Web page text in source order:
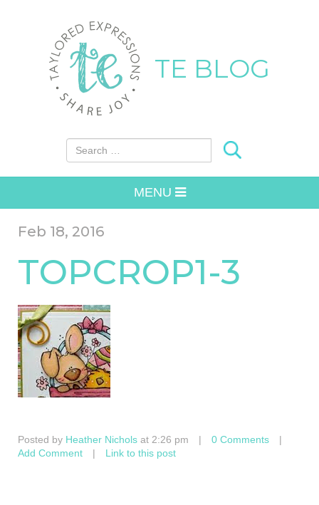
TE BLOG
Search for:
MENU
Feb 18, 2016
TOPCROP1-3
Posted by Heather Nichols at 2:26 pm | 0 Comments
|
Add Comment
| Link to this post